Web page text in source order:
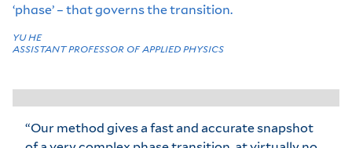
‘phase’ – that governs the transition.
YU HE
ASSISTANT PROFESSOR OF APPLIED PHYSICS
“Our method gives a fast and accurate snapshot